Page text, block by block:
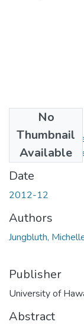
No
Thumbnail
Available
Date
2012-12
Authors
Jungbluth,
Publisher
University of
Abstract